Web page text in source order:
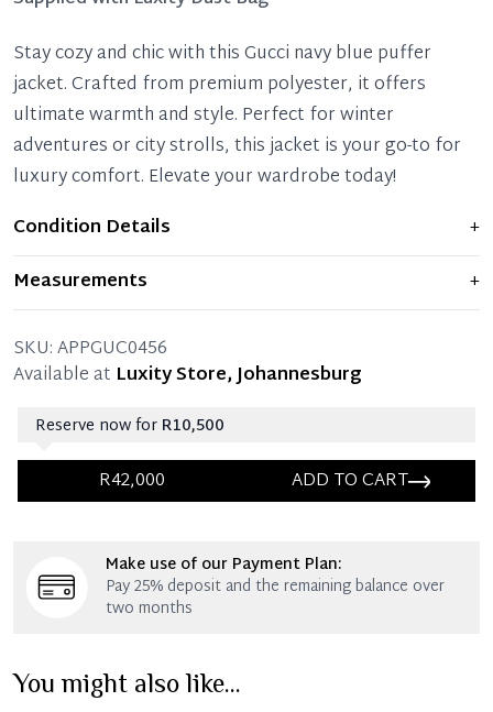
Stay cozy and chic with this Gucci navy blue puffer
jacket. Crafted from premium polyester, it offers
ultimate warmth and style. Perfect for winter
adventures or city strolls, this jacket is your go-to for
luxury comfort. Elevate your wardrobe today!
Condition Details
+
Item shows light signs of wear and previous use, but
remains in excellent condition. Any significant flaws are
mentioned in the listing.
Measurements
+
SKU:APPGUC0456
Available at Luxity Store, Johannesburg
Reserve now for R10,500
R42,000 ADD TO CART
Immediate 25% Deposit
Once 25% is paid, you then have 60 (sixty) days in
which you can settle your account.
Immediate 50% Deposit
Make use of our Payment Plan:
Pay 25% deposit and the remaining balance over
two months
You might also like...